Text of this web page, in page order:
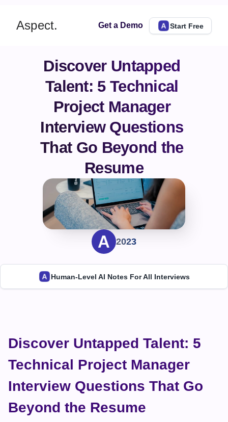
Discover Untapped
Talent: 5 Technical
Project Manager
Interview Questions
That Go Beyond the
Resume
2023
Human-Level AI Notes For All Interviews
Discover Untapped Talent: 5
Technical Project Manager
Interview Questions That Go
Beyond the Resume
Aspect. Get a Demo Start Free